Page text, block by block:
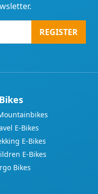
REGISTER
E-Bikes
E-Bikes
E-Bikes
Bikes